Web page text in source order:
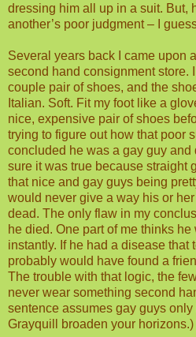
dressing him all up in a suit. But,
another’s poor judgment – I
Several years back I came upon
second hand consignment store.
couple pair of shoes, and the
Italian. Soft. Fit my foot like a
nice, expensive pair of shoes
trying to figure out how that poor
concluded he was a gay guy and
sure it was true because straight
that nice and gay guys being
would never give a way his or
dead. The only flaw in my
he died. One part of me thinks
instantly. If he had a disease that
probably would have found a
The trouble with that logic, the
never wear something second
sentence assumes gay guys
Grayquill broaden your